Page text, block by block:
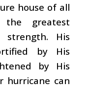
house of all
greatest
His
by His
by His
hur­ricane can